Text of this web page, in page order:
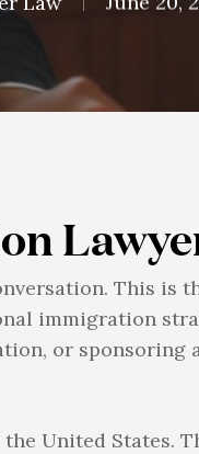
This
immigration
or sponsoring
United States.